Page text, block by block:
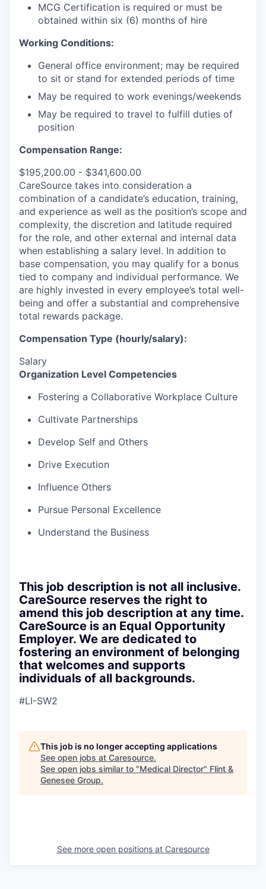
MCG Certification is required or must be
obtained within six (6) months of hire
Working Conditions:
General office environment; may be required
to sit or stand for extended periods of time
May be required to work evenings/weekends
May be required to travel to fulfill duties of
position
Compensation Range:
$195,200.00 - $341,600.00
CareSource takes into consideration a
combination of a candidate’s education, training,
and experience as well as the position’s scope and
complexity, the discretion and latitude required
for the role, and other external and internal data
when establishing a salary level. In addition to
base compensation, you may qualify for a bonus
tied to company and individual performance. We
are highly invested in every employee’s total well-
being and offer a substantial and comprehensive
total rewards package.
Compensation Type (hourly/salary):
Salary
Organization Level Competencies
Fostering a Collaborative Workplace Culture
Cultivate Partnerships
Develop Self and Others
Drive Execution
Influence Others
Pursue Personal Excellence
Understand the Business
This job description is not all inclusive.
CareSource reserves the right to
amend this job description at any time.
CareSource is an Equal Opportunity
Employer. We are dedicated to
fostering an environment of belonging
that welcomes and supports
individuals of all backgrounds.
#LI-SW2
This job is no longer accepting applications
See open jobs at Caresource.
See open jobs similar to "Medical Director" Flint &
Genesee Group.
See more open positions at Caresource